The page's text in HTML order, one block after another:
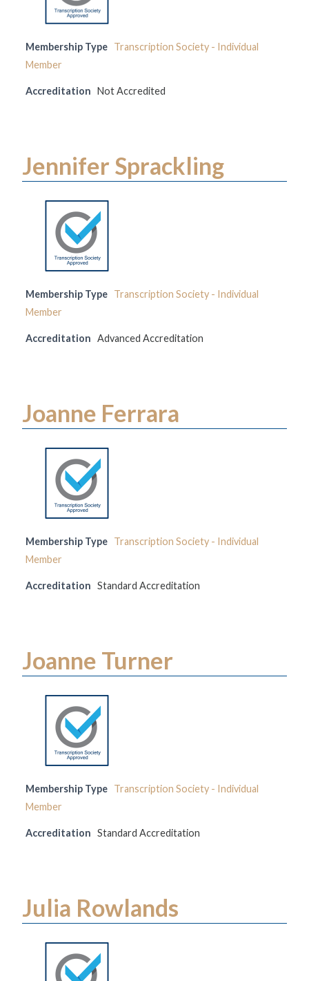
Membership Type Transcription Society - Individual
Member
Accreditation Not Accredited
Jennifer Sprackling
Membership Type Transcription Society - Individual
Member
Accreditation Advanced Accreditation
Joanne Ferrara
Membership Type Transcription Society - Individual
Member
Accreditation Standard Accreditation
Joanne Turner
Membership Type Transcription Society - Individual
Member
Accreditation Standard Accreditation
Julia Rowlands